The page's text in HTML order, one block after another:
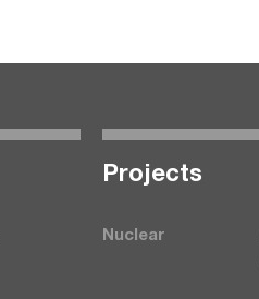
Projects
Nuclear